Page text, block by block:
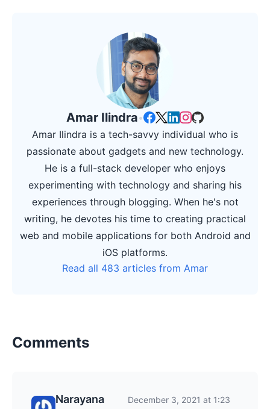
Amar Ilindra•
Amar Ilindra is a tech-savvy individual who is
passionate about gadgets and new technology.
He is a full-stack developer who enjoys
experimenting with technology and sharing his
experiences through blogging. When he's not
writing, he devotes his time to creating practical
web and mobile applications for both Android and
iOS platforms.
Read all 483 articles from Amar
Comments
Narayana
December 3, 2021 at 1:23